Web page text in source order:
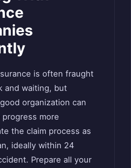
is often fraught
and waiting, but
organization can
more
the claim process as
ideally within 24
Prepare all your